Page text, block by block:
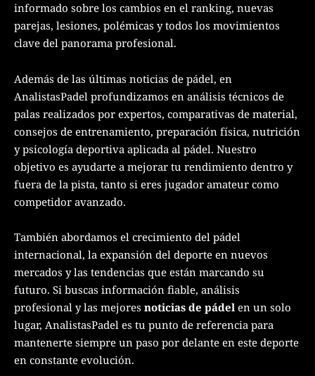
informado sobre los cambios en el ranking, nuevas
parejas, lesiones, polémicas y todos los movimientos
clave del panorama profesional.
Además de las últimas noticias de pádel, en
AnalistasPadel profundizamos en análisis técnicos de
palas realizados por expertos, comparativas de material,
consejos de entrenamiento, preparación física, nutrición
y psicología deportiva aplicada al pádel. Nuestro
objetivo es ayudarte a mejorar tu rendimiento dentro y
fuera de la pista, tanto si eres jugador amateur como
competidor avanzado.
También abordamos el crecimiento del pádel
internacional, la expansión del deporte en nuevos
mercados y las tendencias que están marcando su
futuro. Si buscas información fiable, análisis
profesional y las mejores noticias de pádel en un solo
lugar, AnalistasPadel es tu punto de referencia para
mantenerte siempre un paso por delante en este deporte
en constante evolución.